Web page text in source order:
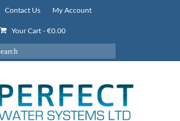
Contact Us My Account
Your Cart - €0.00